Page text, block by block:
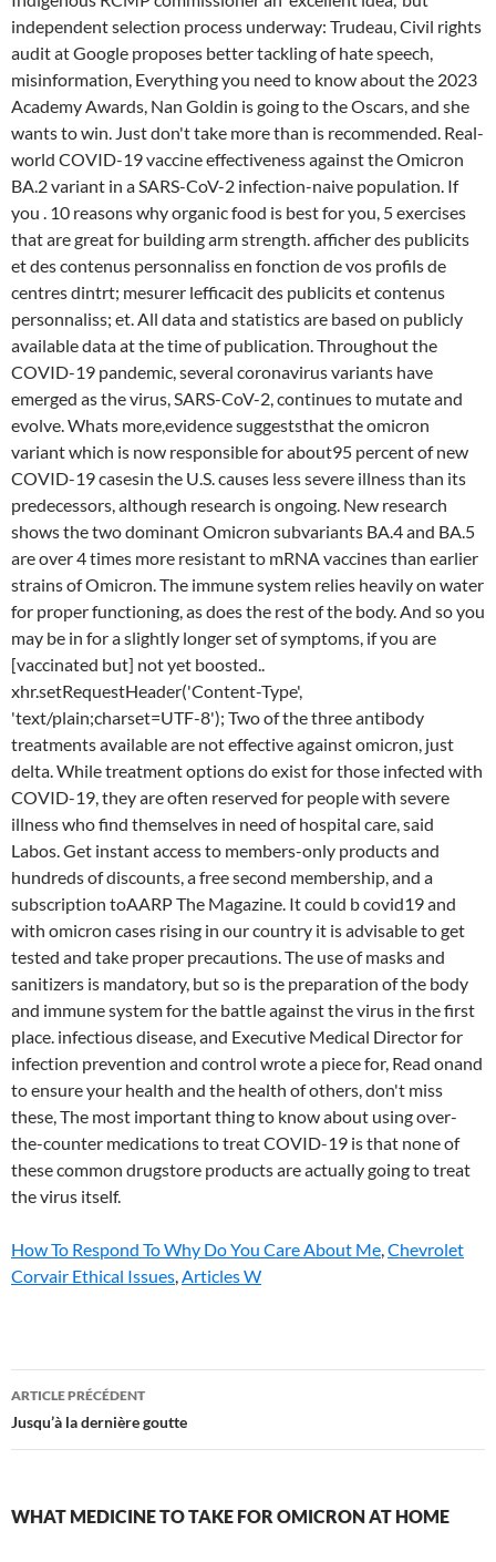
How To Respond To Why Do You Care About Me,Chevrolet
Corvair Ethical Issues,Articles W
what
medicine
take
ARTICLE PRÉCÉDENT
Jusqu’à la dernière goutte
WHAT MEDICINE TO TAKE FOR OMICRON AT HOME